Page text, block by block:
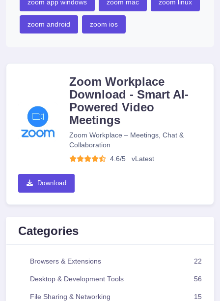
zoom app windows zoom mac zoom linux
zoom android zoom ios
Zoom Workplace
Download - Smart AI-
Powered Video
Meetings
Zoom Workplace – Meetings, Chat &
Collaboration
4.6/5
vLatest
Download
Categories
Browsers & Extensions 22
Desktop & Development Tools 56
File Sharing & Networking 15